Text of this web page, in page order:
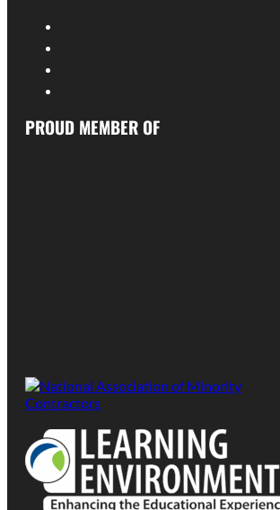
PROUD MEMBER OF